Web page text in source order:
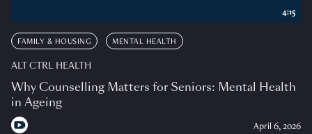
FAMILY & HOUSING MENTAL HEALTH
ALT CTRL HEALTH
Why Counselling Matters for Seniors: Mental Health
in Ageing
April 6, 2026
4:15